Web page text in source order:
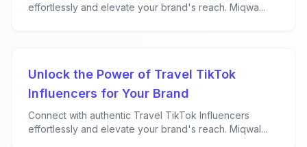
effortlessly and elevate your brand's reach. Miqwa...
Unlock the Power of Travel TikTok
Influencers for Your Brand
Connect with authentic Travel TikTok Influencers
effortlessly and elevate your brand's reach. Miqwal...